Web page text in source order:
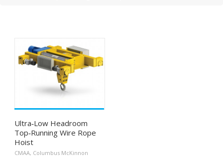
Ultra‐Low Headroom
Top‐Running Wire Rope
Hoist
CMAA, Columbus McKinnon